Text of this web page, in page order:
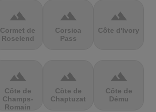
terrain
Cormet de
Roselend
terrain
Corsica
Pass
terrain
Côte d'Ivory
terrain
Côte de
Champs-
Romain
terrain
Côte de
Chaptuzat
terrain
Côte de
Dému